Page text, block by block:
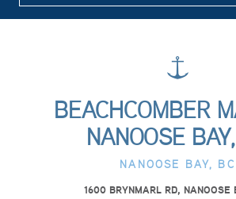
BEACHCOMBER
NANOOSE
NANOOSE BAY, BC
1600 BRYNMARL RD, NANOOSE